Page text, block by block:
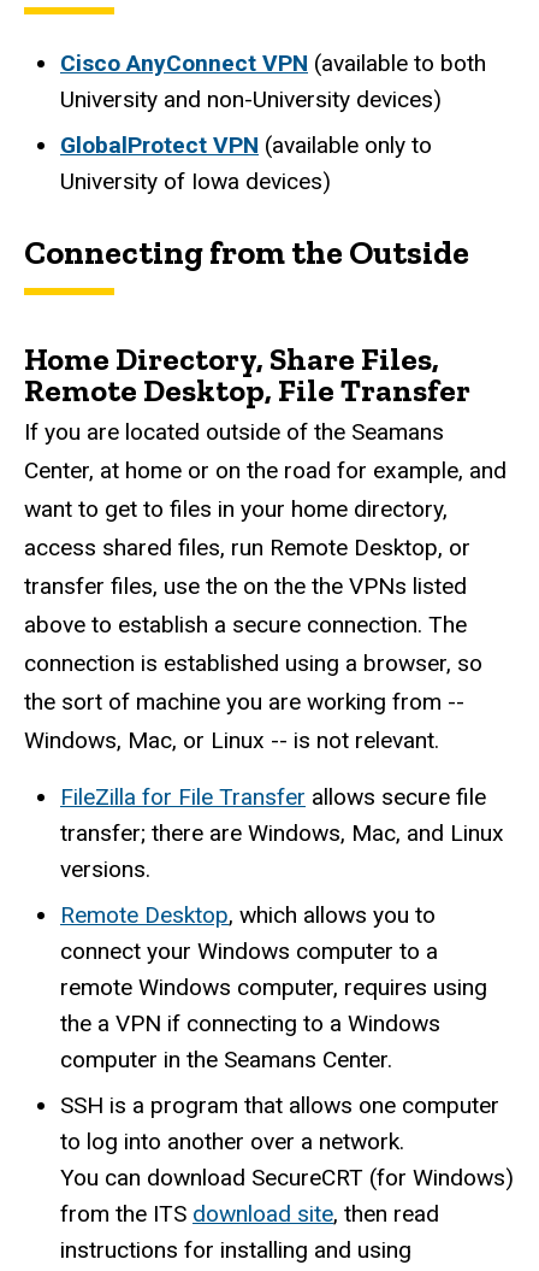
Cisco AnyConnect VPN (available to both
University and non-University devices)
GlobalProtect VPN (available only to
University of Iowa devices)
Connecting from the Outside
Home Directory, Share Files,
Remote Desktop, File Transfer
If you are located outside of the Seamans
Center, at home or on the road for example, and
want to get to files in your home directory,
access shared files, run Remote Desktop, or
transfer files, use the on the the VPNs listed
above to establish a secure connection. The
connection is established using a browser, so
the sort of machine you are working from --
Windows, Mac, or Linux -- is not relevant.
FileZilla for File Transfer allows secure file
transfer; there are Windows, Mac, and Linux
versions.
Remote Desktop, which allows you to
connect your Windows computer to a
remote Windows computer, requires using
the a VPN if connecting to a Windows
computer in the Seamans Center.
SSH is a program that allows one computer
to log into another over a network.
You can download SecureCRT (for Windows)
from the ITS download site, then read
instructions for installing and using